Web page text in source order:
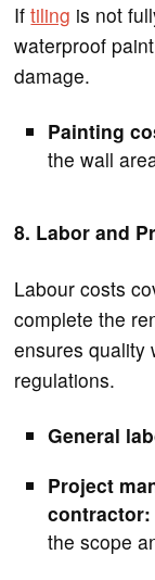
Iftiling is not
waterproof
damage.
Painting
the wall
8. Labor and
Labour costs
complete the
ensures quality
regulations.
General
Project
contractor:
the scope